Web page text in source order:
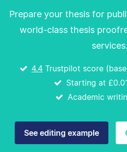
Prepare your thesis for
world-class thesis
services.
4.4 Trustpilot score
Starting at
Academic
See editing example